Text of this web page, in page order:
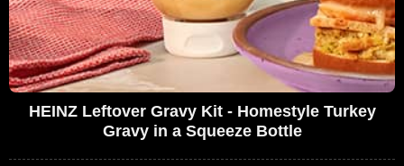
HEINZ Leftover Gravy Kit - Homestyle Turkey
Gravy in a Squeeze Bottle